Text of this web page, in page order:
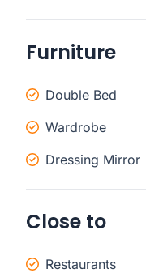
Furniture
Double Bed
Wardrobe
Dressing Mirror
Close to
Restaurants